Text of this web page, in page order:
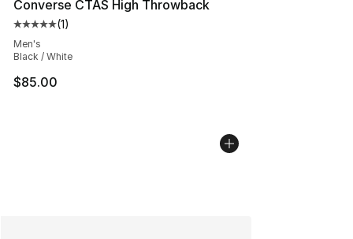
Converse CTAS High Throwback
Average customer rating - [5 out of 5 stars], 1 reviews
(1)
Men's
Black / White
$85.00